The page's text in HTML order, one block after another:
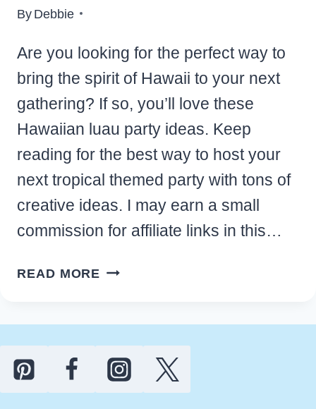
ByDebbie
Are you looking for the perfect way to
bring the spirit of Hawaii to your next
gathering? If so, you’ll love these
Hawaiian luau party ideas. Keep
reading for the best way to host your
next tropical themed party with tons of
creative ideas. I may earn a small
commission for affiliate links in this…
READ MORE EASY
AND
DECORATIONS